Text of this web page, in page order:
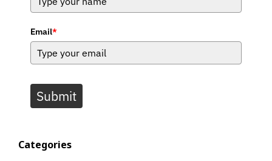
Email*
Submit
Categories